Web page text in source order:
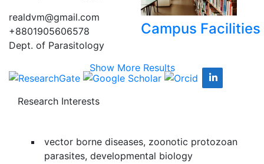
Campus Facilities
Show More Results
realdvm@gmail.com
+8801905606578
Dept. of Parasitology
Research Interests
vector borne diseases, zoonotic protozoan
parasites, developmental biology